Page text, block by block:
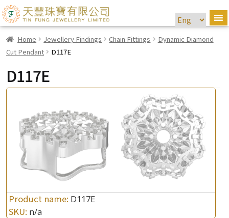
Home Jewellery Findings Chain Fittings
Dynamic Diamond
Cut Pendant
D117E
D117E
Product name: D117E
SKU: n/a